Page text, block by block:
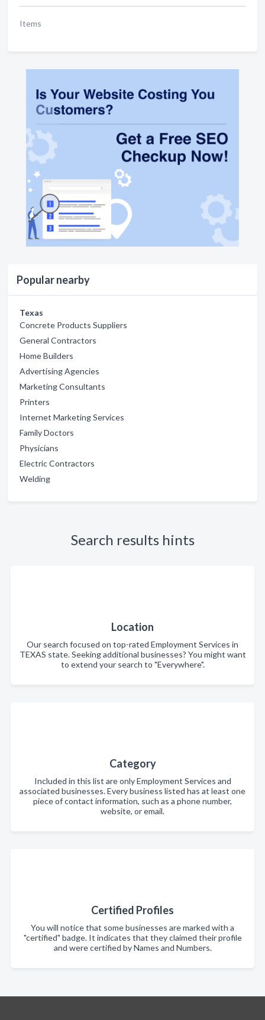
Items
Popular nearby
Texas
Concrete Products Suppliers
General Contractors
Home Builders
Advertising Agencies
Marketing Consultants
Printers
Internet Marketing Services
Family Doctors
Physicians
Electric Contractors
Welding
Search results hints
Location
Our search focused on top-rated Employment Services in
TEXAS state. Seeking additional businesses? You might want
to extend your search to "Everywhere".
Category
Included in this list are only Employment Services and
associated businesses. Every business listed has at least one
piece of contact information, such as a phone number,
website, or email.
Certified Profiles
You will notice that some businesses are marked with a
"certified" badge. It indicates that they claimed their profile
and were certified by Names and Numbers.